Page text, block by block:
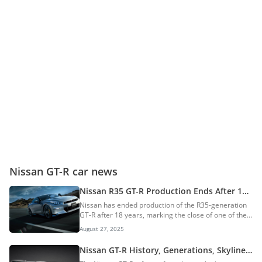
Nissan GT-R car news
Nissan R35 GT-R Production Ends After 18
Years — Next-Gen Under Development
Nissan has ended production of the R35-generation
GT-R after 18 years, marking the close of one of the
longest-running generations in the model’s history.
Built at the Tochigi plant in Japan, the final car
produced was a Premium edition T-Spec finished in
Midnight Purple. This vehicle is destined for a
August 27, 2025
Nissan GT-R History, Generations, Skyline